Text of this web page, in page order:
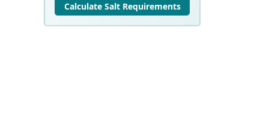
Calculate Salt Requirements